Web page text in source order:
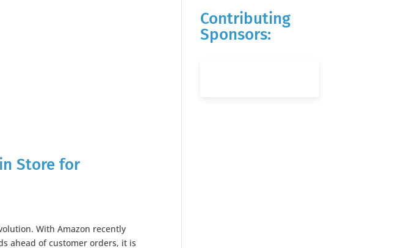
Store for
With Amazon recently
ahead of customer orders, it is
Contributing
Sponsors: